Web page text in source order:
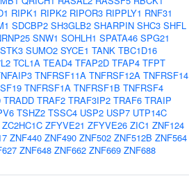
RIPK1 RIPK2 RIPOR3 RIPPLY1 RNF31
SDCBP2 SH3GLB2 SHARPIN SHC3 SHFL
SNW1 SOHLH1 SPATA46 SPG21
STK3 SUMO2 SYCE1 TANK TBC1D16
TCL1A TEAD4 TFAP2D TFAP4 TFPT
TNFRSF11A TNFRSF12A TNFRSF14
TNFRSF1A TNFRSF1B TNFRSF4
TRADD TRAF2 TRAF3IP2 TRAF6 TRAIP
TSHZ2 TSSC4 USP2 USP7 UTP14C
ZC2HC1C ZFYVE21 ZFYVE26 ZIC1 ZNF124
ZNF440 ZNF490 ZNF502 ZNF512B ZNF564
ZNF648 ZNF662 ZNF669 ZNF688